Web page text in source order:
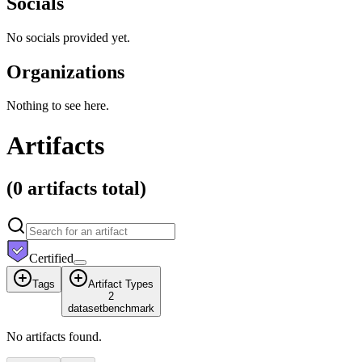
No socials provided yet.
Organizations
Nothing to see here.
Artifacts
(0 artifacts total)
Certified
Tags
Artifact Types
2
datasetbenchmark
No artifacts found.